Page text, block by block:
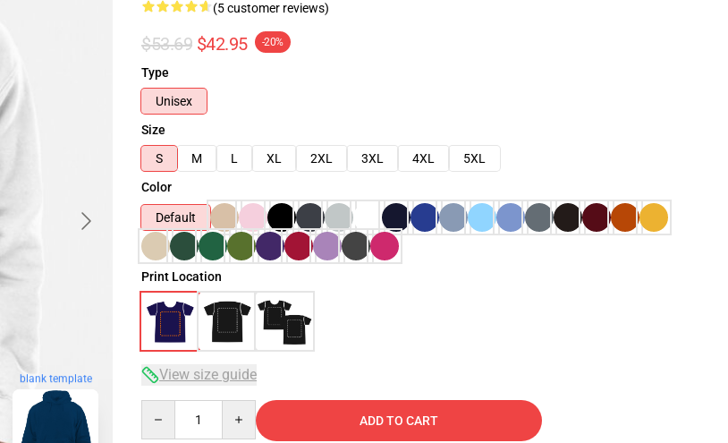
blank template
(5 customer reviews)
$53.69 $42.95 -20%
Type
Unisex
Size
S
M L XL 2XL 3XL 4XL
5XL
Color
Default
Print Location
View size guide
ADD TO CART